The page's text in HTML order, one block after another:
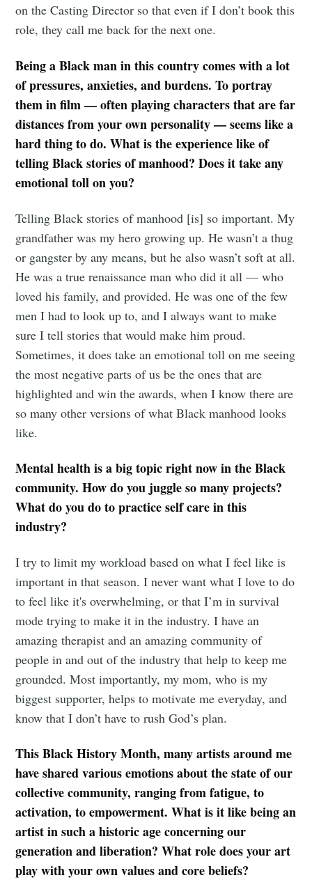
on the Casting Director so that even if I don’t book this
role, they call me back for the next one.
Being a Black man in this country comes with a lot
of pressures, anxieties, and burdens. To portray
them in film — often playing characters that are far
distances from your own personality — seems like a
hard thing to do. What is the experience like of
telling Black stories of manhood? Does it take any
emotional toll on you?
Telling Black stories of manhood [is] so important. My
grandfather was my hero growing up. He wasn’t a thug
or gangster by any means, but he also wasn’t soft at all.
He was a true renaissance man who did it all — who
loved his family, and provided. He was one of the few
men I had to look up to, and I always want to make
sure I tell stories that would make him proud.
Sometimes, it does take an emotional toll on me seeing
the most negative parts of us be the ones that are
highlighted and win the awards, when I know there are
so many other versions of what Black manhood looks
like.
Mental health is a big topic right now in the Black
community. How do you juggle so many projects?
What do you do to practice self care in this
industry?
I try to limit my workload based on what I feel like is
important in that season. I never want what I love to do
to feel like it's overwhelming, or that I’m in survival
mode trying to make it in the industry. I have an
amazing therapist and an amazing community of
people in and out of the industry that help to keep me
grounded. Most importantly, my mom, who is my
biggest supporter, helps to motivate me everyday, and
know that I don’t have to rush God’s plan.
This Black History Month, many artists around me
have shared various emotions about the state of our
collective community, ranging from fatigue, to
activation, to empowerment. What is it like being an
artist in such a historic age concerning our
generation and liberation? What role does your art
play with your own values and core beliefs?